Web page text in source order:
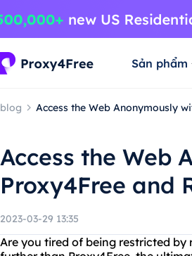
Sản phẩm
blog Access the Web Anonymously
Access the Web
Proxy4Free and
2023-03-29 13:35
Are you tired of being restricted